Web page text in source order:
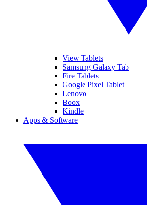
View Tablets
Samsung Galaxy Tab
Fire Tablets
Google Pixel Tablet
Lenovo
Boox
Kindle
Apps & Software